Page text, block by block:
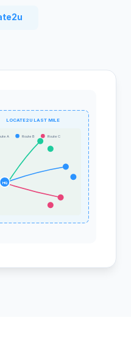
LOCATE2U LAST MILE
HQ
A Route B Route C